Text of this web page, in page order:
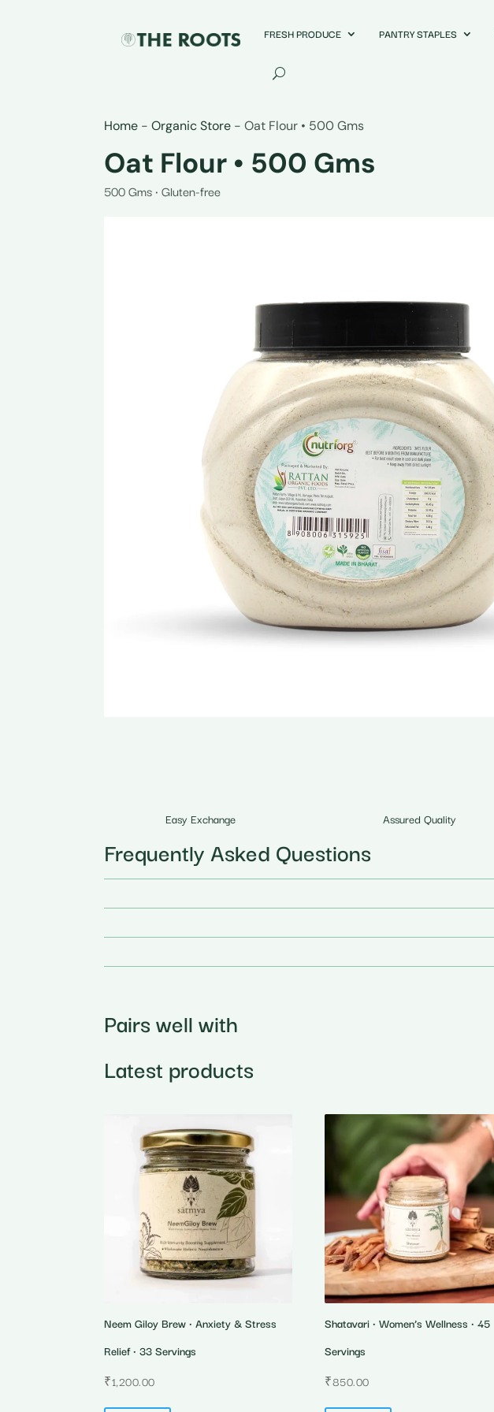
FRESH PRODUCE PANTRY STAPLES
Home - Organic Store - Oat Flour • 500 Gms
Oat Flour • 500 Gms
500 Gms • Gluten-free
Easy Exchange Assured Quality
Frequently Asked Questions
Pairs well with
Latest products
Neem Giloy Brew • Anxiety & Stress
Relief • 33 Servings
₹1,200.00
Shatavari • Women’s Wellness • 45
Servings
₹850.00